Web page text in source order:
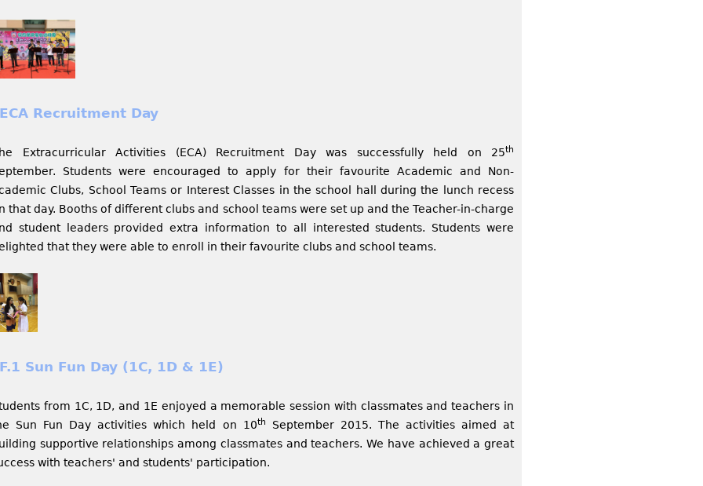
ECA Recruitment Day
Extracurricular Activities (ECA) Recruitment Day was successfully held on 25th
Students were encouraged to apply for their favourite Academic and Non-
Clubs, School Teams or Interest Classes in the school hall during the lunch recess
that day. Booths of different clubs and school teams were set up and the Teacher-in-charge
student leaders provided extra information to all interested students. Students were
that they were able to enroll in their favourite clubs and school teams.
F.1 Sun Fun Day (1C, 1D & 1E)
from 1C, 1D, and 1E enjoyed a memorable session with classmates and teachers in
Sun Fun Day activities which held on 10th
September 2015. The activities aimed at
supportive relationships among classmates and teachers. We have achieved a great
with teachers' and students' participation.